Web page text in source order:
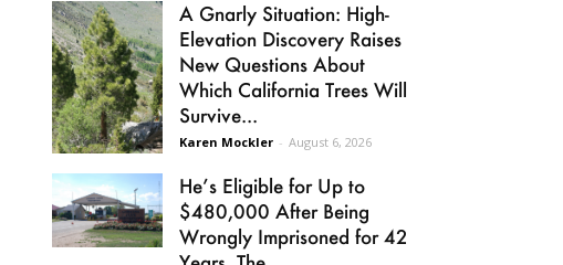
A Gnarly Situation: High-
Elevation Discovery Raises
New Questions About
Which California Trees Will
Survive...
Karen Mockler - August 6, 2026
He’s Eligible for Up to
$480,000 After Being
Wrongly Imprisoned for 42